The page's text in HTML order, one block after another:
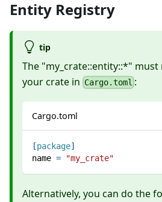
Entity Registry
tip
The "my_crate::entity::*"
your crate in Cargo.toml :
Cargo.toml
[package]
name = "my_crate"
Alternatively, you can do the